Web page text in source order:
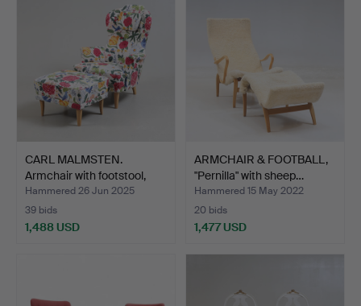
CARL MALMSTEN.
Armchair with footstool,
“G…
Hammered 26 Jun 2025
39 bids
1,488 USD
ARMCHAIR & FOOTBALL,
"Pernilla" with sheep…
Hammered 15 May 2022
20 bids
1,477 USD